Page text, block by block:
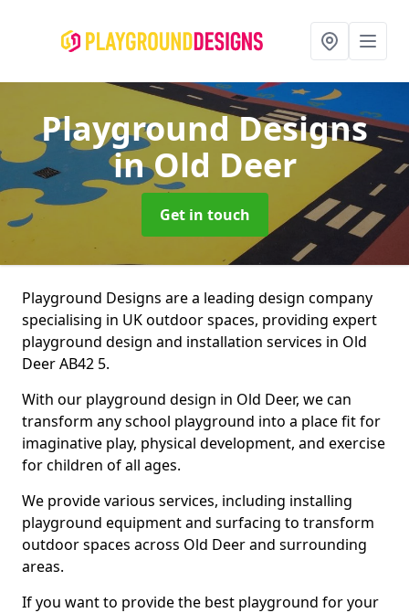
Playground Designs
in Old Deer
Get in touch
Playground Designs are a leading design company
specialising in UK outdoor spaces, providing expert
playground design and installation services in Old
Deer AB42 5.
With our playground design in Old Deer, we can
transform any school playground into a place fit for
imaginative play, physical development, and exercise
for children of all ages.
We provide various services, including installing
playground equipment and surfacing to transform
outdoor spaces across Old Deer and surrounding
areas.
If you want to provide the best playground for your